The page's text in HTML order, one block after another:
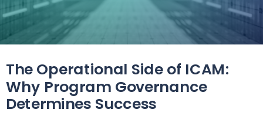
The Operational Side of ICAM:
Why Program Governance
Determines Success